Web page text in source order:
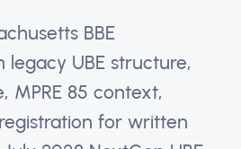
BBE
UBE structure,
MPRE 85 context,
for written